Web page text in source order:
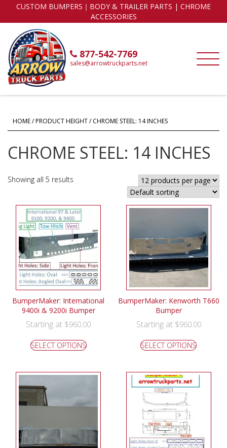
CUSTOM BUMPERS｜BODY & TRAILER PARTS | CHROME
ACCESSORIES
877-542-7769
sales@arrowtruckparts.net
HOME/ PRODUCT HEIGHT / CHROME STEEL: 14 INCHES
CHROME STEEL: 14 INCHES
Showing all 5 results
BumperMaker: International
9400i & 9200i Bumper
Starting at $960.00
SELECT OPTIONS
BumperMaker: Kenworth T660
Bumper
Starting at $960.00
SELECT OPTIONS